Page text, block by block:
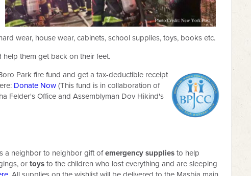
wear, house wear, cabinets, school supplies, toys, books etc.
them get back on their feet.
Park fire fund and get a tax-deductible receipt
Donate Now (This fund is in collaboration of
Felder's Office and Assemblyman Dov Hikind's
a neighbor to neighbor gift ofemergency supplies to help
or toys to the children who lost everything and are sleeping